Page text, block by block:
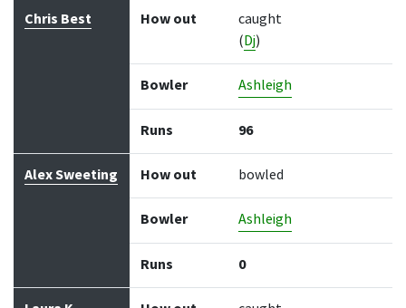
Chris Best How out
caught
(Dj)
Bowler Ashleigh
Runs 96
Alex Sweeting How out bowled
Bowler Ashleigh
Runs 0